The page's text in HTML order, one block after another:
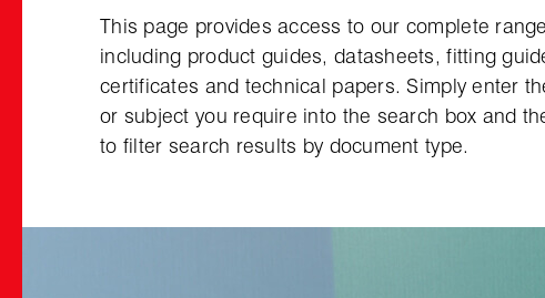
This page provides access to our complete
including product guides, datasheets, fitting
certificates and technical papers. Simply enter
or subject you require into the search box and
to filter search results by document type.